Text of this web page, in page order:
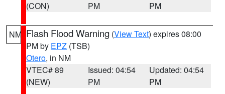
(CON)
PM
PM
NM Flash Flood Warning (View Text) expires 08:00
PM by EPZ (TSB)
Otero, in NM
VTEC# 89
(NEW)
Issued: 04:54
PM
Updated: 04:54
PM